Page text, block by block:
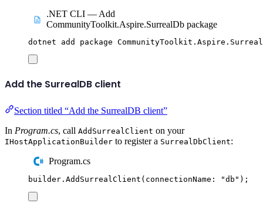
.NET CLI — Add
CommunityToolkit.Aspire.SurrealDb package
dotnet add package
Add the SurrealDB client
Section titled “Add the SurrealDB client”
In Program.cs, call AddSurrealClient on your
IHostApplicationBuilder to register a SurrealDbClient:
Program.cs
builder . AddSurrealClient ( connectionName : "db " );